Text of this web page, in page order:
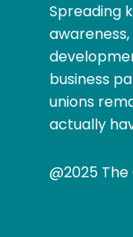
Spreading
business
unions
actually
@2025